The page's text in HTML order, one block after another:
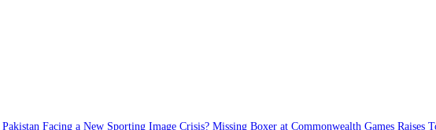
Pakistan Facing a New Sporting Image Crisis? Missing Boxer at Commonwealth Games Raises